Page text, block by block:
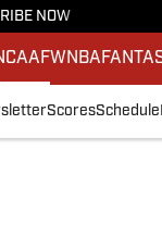
NOW
WNBA
ScoresSchedule